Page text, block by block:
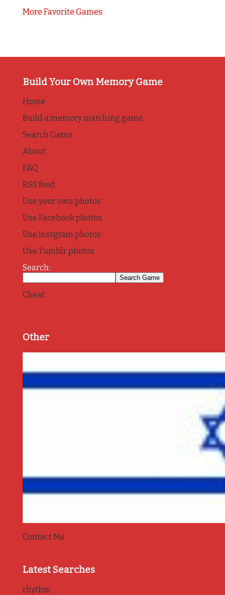
More Favorite Games
Build Your Own Memory Game
Home
Build a memory matching game
Search Game
About
FAQ
RSS feed
Use your own photos
Use Facebook photos
Use Instgram photos
Use Tumblr photos
Search:
Cheat
Other
Contact Me
Latest Searches
rhythm